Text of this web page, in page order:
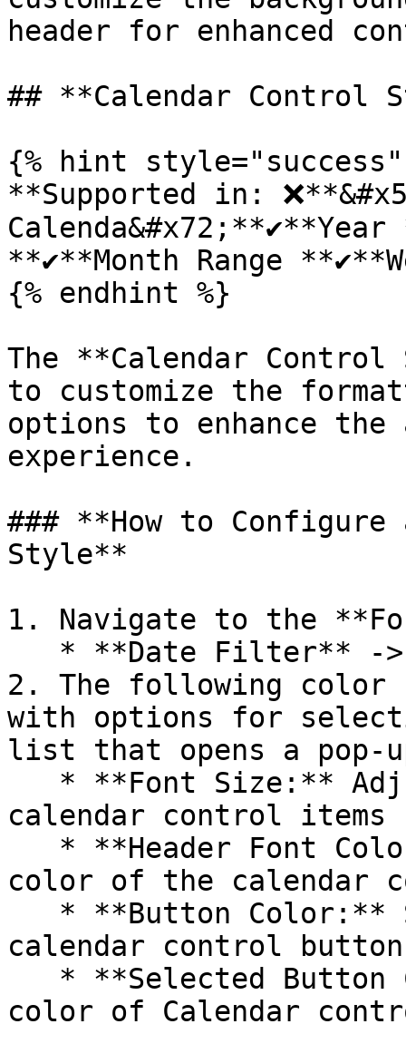
header for enhanced
## **Calendar Control
{% hint style="success"
**Supported in:
**✔️**Month Range
{% endhint %}
The **Calendar
to customize the
options to enhance the
experience.
### **How to Configure
Style**
1. Navigate to the
2. The following
with options for
list that opens a pop-
calendar control
color of the calendar
calendar control
color of Calendar